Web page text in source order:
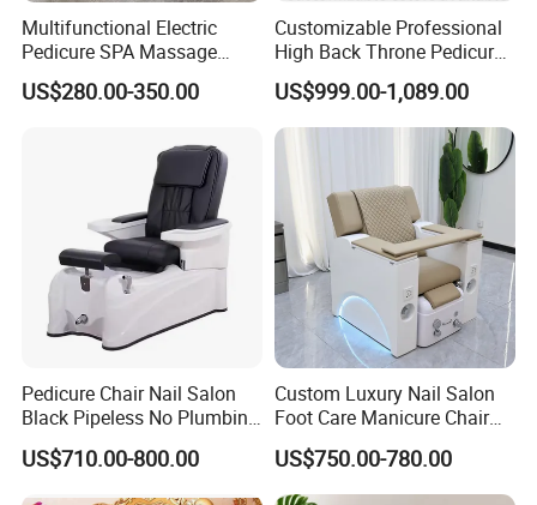
Multifunctional Electric
Pedicure SPA Massage
Chair with Foot Basin for
Salon Furniture
US$280.00-350.00
Customizable Professional
High Back Throne Pedicure
Chair Automatic Drainage
for Nail Salon SPA
US$999.00-1,089.00
Pedicure Chair Nail Salon
Black Pipeless No Plumbing
SPA Massage Washing
Chair
US$710.00-800.00
Custom Luxury Nail Salon
Foot Care Manicure Chair
Electric Massage
Multifunction Pedicure SPA
Chair
US$750.00-780.00